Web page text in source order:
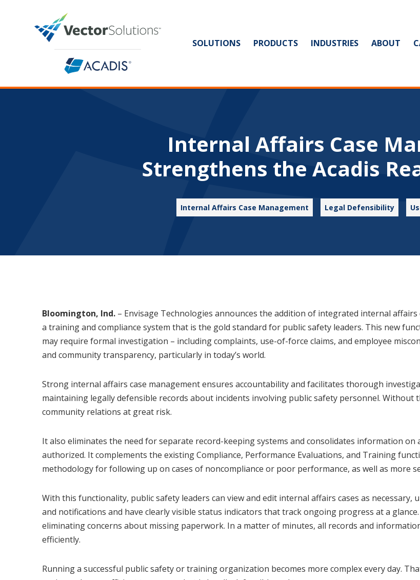
SOLUTIONS PRODUCTS INDUSTRIES ABOUT
Internal Affairs Case
Strengthens the Acadis
Internal Affairs Case Management Legal Defensibility
Bloomington, Ind. – Envisage Technologies announces the addition of integrated internal
a training and compliance system that is the gold standard for public safety leaders. This new
may require formal investigation – including complaints, use-of-force claims, and employee
and community transparency, particularly in today’s world.
Strong internal affairs case management ensures accountability and facilitates thorough
maintaining legally defensible records about incidents involving public safety personnel.
community relations at great risk.
It also eliminates the need for separate record-keeping systems and consolidates information on
authorized. It complements the existing Compliance, Performance Evaluations, and Training
methodology for following up on cases of noncompliance or poor performance, as well as more
With this functionality, public safety leaders can view and edit internal affairs cases as
and notifications and have clearly visible status indicators that track ongoing progress at a
eliminating concerns about missing paperwork. In a matter of minutes, all records and
efficiently.
Running a successful public safety or training organization becomes more complex every day.